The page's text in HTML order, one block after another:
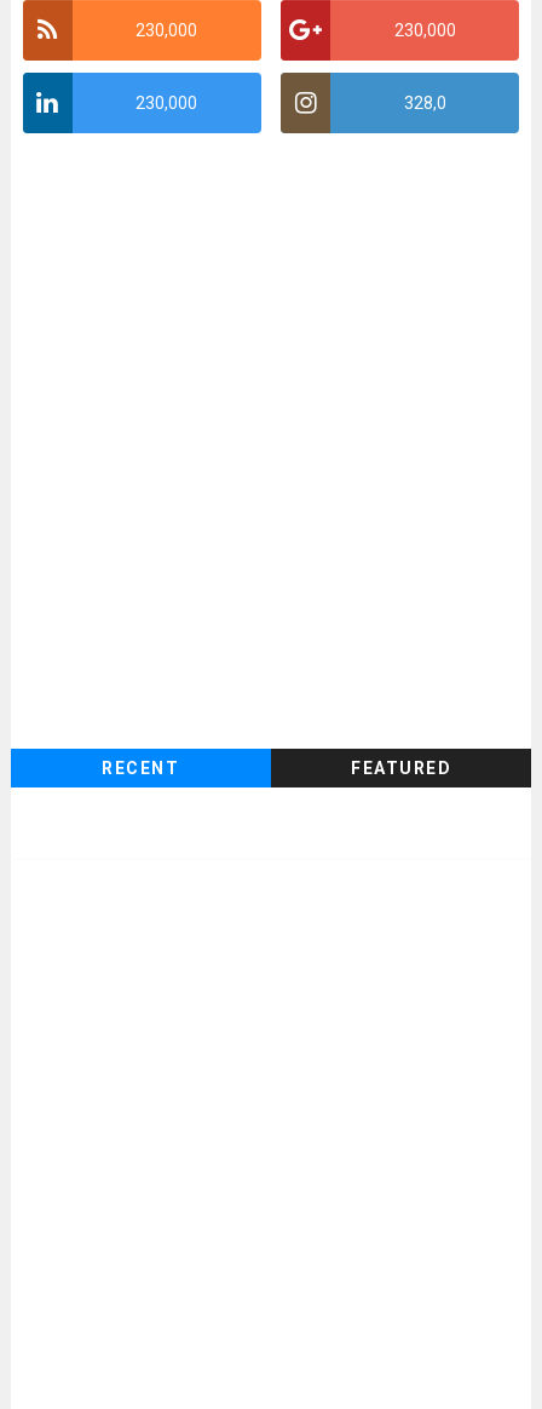
230,000 230,000
230,000 328,0
RECENT FEATURED